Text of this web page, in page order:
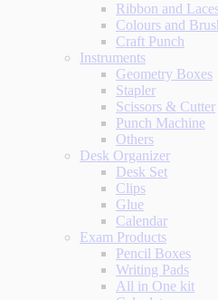
Ribbon and
Colours and
Craft Punch
Instruments
Geometry Boxes
Stapler
Scissors & Cutter
Punch Machine
Others
Desk Organizer
Desk Set
Clips
Glue
Calendar
Exam Products
Pencil Boxes
Writing Pads
All in One kit